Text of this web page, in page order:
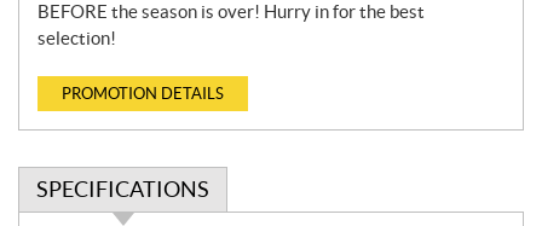
BEFORE the season is over! Hurry in for the best
selection!
PROMOTION DETAILS
SPECIFICATIONS